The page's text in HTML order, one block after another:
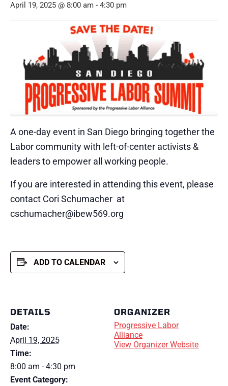
April 19, 2025 @ 8:00 am - 4:30 pm
A one-day event in San Diego bringing together the
Labor community with left-of-center activists &
leaders to empower all working people.
If you are interested in attending this event, please
contact Cori Schumacher at
cschumacher@ibew569.org
ADD TO CALENDAR
DETAILS
Date:
April 19, 2025
Time:
8:00 am - 4:30 pm
Event Category:
ORGANIZER
Progressive Labor
Alliance
View Organizer Website